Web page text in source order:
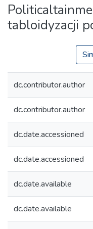
Help
Contact
tabloidyzacji
dc.contributor.author
dc.contributor.author
dc.date.accessioned
dc.date.accessioned
dc.date.available
dc.date.available